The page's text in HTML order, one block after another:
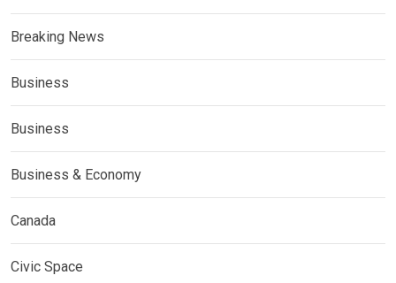
Breaking News
Business
Business
Business & Economy
Canada
Civic Space